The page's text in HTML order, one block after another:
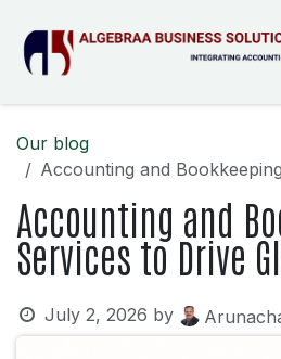
Our blog
Accounting and Bookkeeping
Accounting and
Services to Drive
July 2, 2026 by